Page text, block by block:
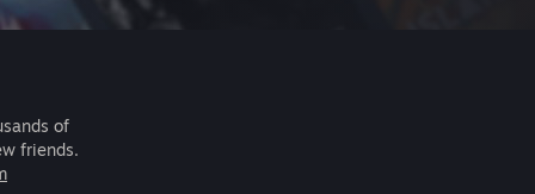
of
friends.